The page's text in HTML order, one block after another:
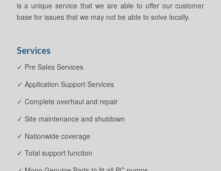
is a unique service that we are able to offer our customer
base for issues that we may not be able to solve locally.
Services
✓ Pre Sales Services
✓ Application Support Services
✓ Complete overhaul and repair
✓ Site maintenance and shutdown
✓ Nationwide coverage
✓ Total support function